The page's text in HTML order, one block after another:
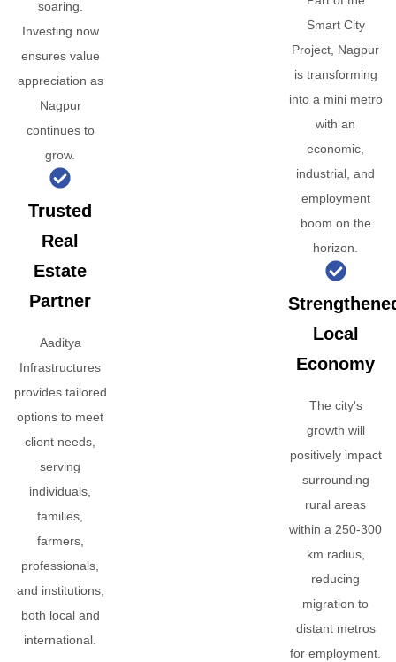
soaring.
Investing now
ensures value
appreciation as
Nagpur
continues to
grow.
Trusted
Real
Estate
Partner
Aaditya
Infrastructures
provides tailored
options to meet
client needs,
serving
individuals,
families,
farmers,
professionals,
and institutions,
both local and
international.
Smart City
Project, Nagpur
is transforming
into a mini metro
with an
economic,
industrial, and
employment
boom on the
horizon.
Local
Economy
The city's
growth will
positively impact
surrounding
rural areas
within a 250-300
km radius,
reducing
migration to
distant metros
for employment.